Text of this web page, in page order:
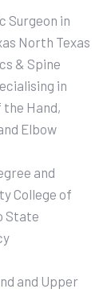
Surgeon in
North Texas
& Spine
in
the Hand,
Elbow
and
College of
State
and Upper